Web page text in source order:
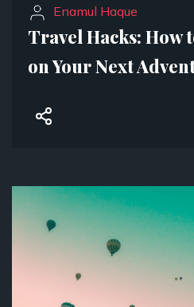
Enamul Haque
Travel Hacks: How
on Your Next